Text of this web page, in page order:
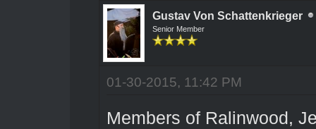
Gustav Von Schattenkrieger
Senior Member
01-30-2015, 11:42 PM
Members of Ralinwood,